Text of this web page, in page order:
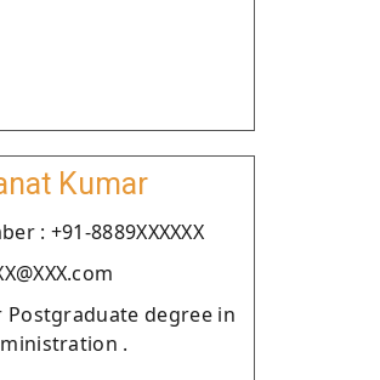
Kumar
: +91-8889XXXXXX
Postgraduate degree in
.